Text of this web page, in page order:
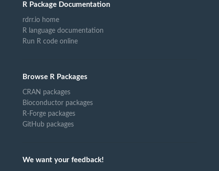
R Package Documentation
rdrr.io home
R language documentation
Run R code online
Browse R Packages
CRAN packages
Bioconductor packages
R-Forge packages
GitHub packages
We want your feedback!